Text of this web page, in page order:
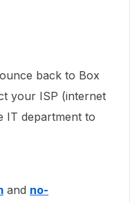
back to Box
your ISP (internet
IT department to
and no-